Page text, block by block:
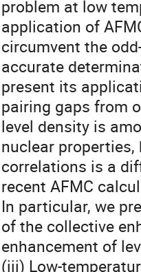
problem at low
application of
circumvent the
accurate
present its
pairing gaps from
level density is
nuclear
correlations is a
recent AFMC
In particular, we
of the collective
enhancement of
(iii) Low-